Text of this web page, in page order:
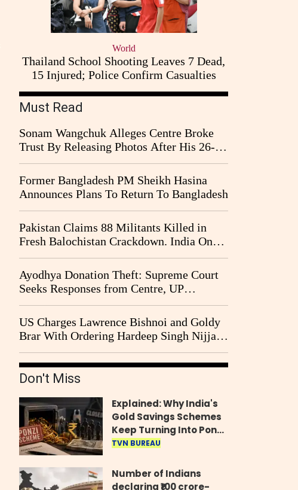
World
Thailand School Shooting Leaves 7 Dead,
15 Injured; Police Confirm Casualties
Must Read
Sonam Wangchuk Alleges Centre Broke
Trust By Releasing Photos After His 26-
Day Fast
Former Bangladesh PM Sheikh Hasina
Announces Plans To Return To Bangladesh
Pakistan Claims 88 Militants Killed in
Fresh Balochistan Crackdown. India Once
Again Drawn Into the Narrative
Ayodhya Donation Theft: Supreme Court
Seeks Responses from Centre, UP
Government and Ram Temple Trust on
CBI Probe Pleas
US Charges Lawrence Bishnoi and Goldy
Brar With Ordering Hardeep Singh Nijjar's
2023 Killing in Canada
Don't Miss
Explained: Why India's
Gold Savings Schemes
Keep Turning Into Ponzi
Frauds
TVN BUREAU
Number of Indians
declaring ₹100 crore-